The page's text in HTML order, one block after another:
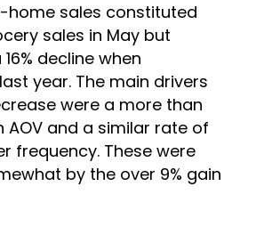
home sales constituted
sales in May but
decline when
year. The main drivers
were a more than
AOV and a similar rate of
frequency. These were
by the over 9% gain